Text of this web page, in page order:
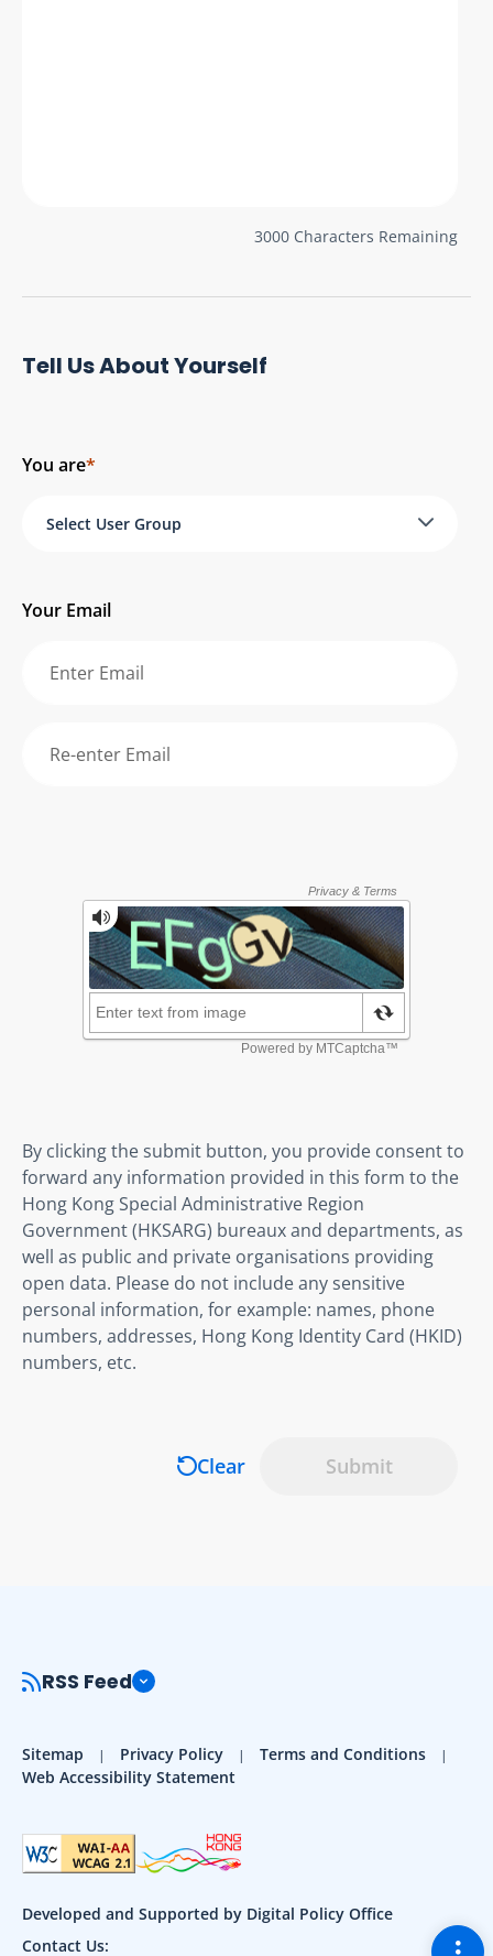
3000 Characters Remaining
Tell Us About Yourself
You are*
Select User Group
Your Email
By clicking the submit button, you provide consent to
forward any information provided in this form to the
Hong Kong Special Administrative Region
Government (HKSARG) bureaux and departments, as
well as public and private organisations providing
open data. Please do not include any sensitive
personal information, for example: names, phone
numbers, addresses, Hong Kong Identity Card (HKID)
numbers, etc.
Clear Submit
RSS Feed
Sitemap Privacy Policy
Terms and Conditions
Web Accessibility Statement
Developed and Supported by Digital Policy Office
Contact Us: